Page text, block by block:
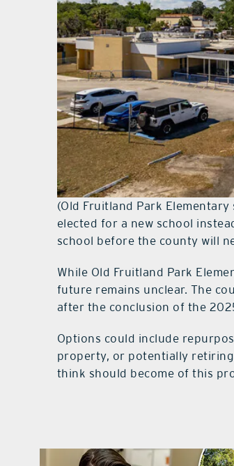
(Old Fruitland Park
elected for a new school
school before the county will
While Old Fruitland Park
future remains unclear. The
after the conclusion of the
Options could include
property, or potentially
think should become of this